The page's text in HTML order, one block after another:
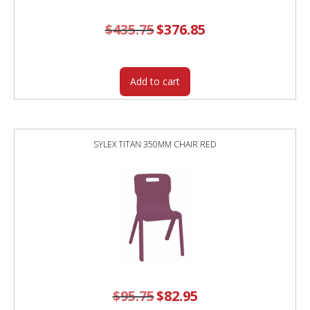
$435.75 Original
price
$376.85price
Add to cart
SYLEX TITAN 350MM CHAIR RED
$95.75 Original
price
$82.95price